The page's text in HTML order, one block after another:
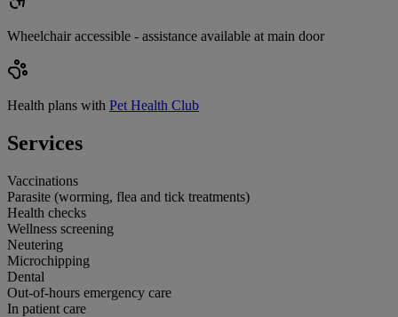
Wheelchair accessible - assistance available at main door
Health plans with Pet Health Club
Services
Vaccinations
Parasite (worming, flea and tick treatments)
Health checks
Wellness screening
Neutering
Microchipping
Dental
Out-of-hours emergency care
In patient care